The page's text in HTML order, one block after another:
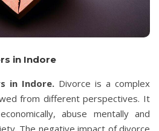
in Indore
in Indore. Divorce is a complex
from different perspectives. It
abuse mentally and
The negative impact of divorce